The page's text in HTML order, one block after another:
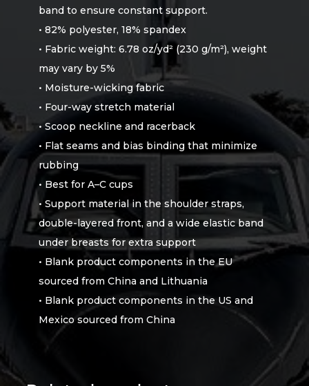
band to ensure constant support.
• 82% polyester, 18% spandex
• Fabric weight: 6.78 oz/yd² (230 g/m²), weight
may vary by 5%
• Moisture-wicking fabric
• Four-way stretch material
• Scoop neckline and racerback
• Flat seams and bias binding that minimize
rubbing
• Best for A–C cups
• Support material in the shoulder straps,
double-layered front, and a wide elastic band
under breasts for extra support
• Blank product components in the EU
sourced from China and Lithuania
• Blank product components in the US and
Mexico sourced from China